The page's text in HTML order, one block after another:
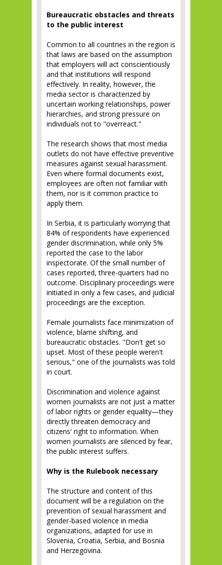
Bureaucratic obstacles and threats
to the public interest
Common to all countries in the region is
that laws are based on the assumption
that employers will act conscientiously
and that institutions will respond
effectively. In reality, however, the
media sector is characterized by
uncertain working relationships, power
hierarchies, and strong pressure on
individuals not to "overreact."
The research shows that most media
outlets do not have effective preventive
measures against sexual harassment.
Even where formal documents exist,
employees are often not familiar with
them, nor is it common practice to
apply them.
In Serbia, it is particularly worrying that
84% of respondents have experienced
gender discrimination, while only 5%
reported the case to the labor
inspectorate. Of the small number of
cases reported, three-quarters had no
outcome. Disciplinary proceedings were
initiated in only a few cases, and judicial
proceedings are the exception.
Female journalists face minimization of
violence, blame shifting, and
bureaucratic obstacles. "Don't get so
upset. Most of these people weren't
serious," one of the journalists was told
in court.
Discrimination and violence against
women journalists are not just a matter
of labor rights or gender equality—they
directly threaten democracy and
citizens' right to information. When
women journalists are silenced by fear,
the public interest suffers.
Why is the Rulebook necessary
The structure and content of this
document will be a regulation on the
prevention of sexual harassment and
gender-based violence in media
organizations, adapted for use in
Slovenia, Croatia, Serbia, and Bosnia
and Herzegovina.